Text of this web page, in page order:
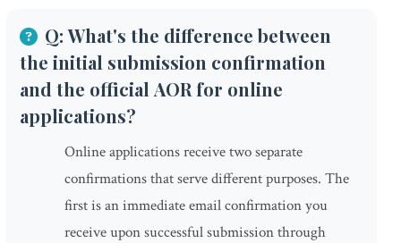
Q: What's the difference between
the initial submission confirmation
and the official AOR for online
applications?
Online applications receive two separate
confirmations that serve different purposes. The
first is an immediate email confirmation you
receive upon successful submission through